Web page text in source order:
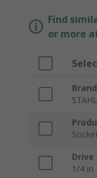
Find
or more
Brand
Drive
1/4 in